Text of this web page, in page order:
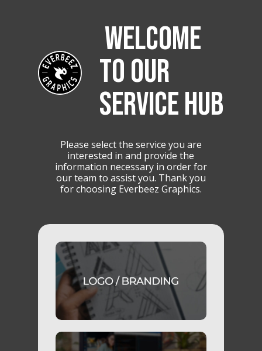
WELCOME
TO OUR
SERVICE HUB
Please select the service you are
interested in and provide the
information necessary in order for
our team to assist you. Thank you
for choosing Everbeez Graphics.